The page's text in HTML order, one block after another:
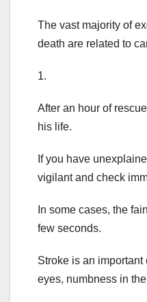
The vast majority of
death are related to
1.
After an hour of
his life.
If you have
vigilant and check
In some cases, the
few seconds.
Stroke is an
eyes, numbness in